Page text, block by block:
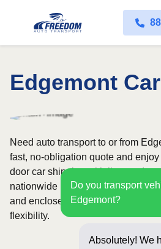
Edgemont
Do you transport
Edgemont?
Absolutely! We
Need auto transport to or from
fast, no-obligation quote and
door car shipping with licensed
nationwide network covers all 50
and enclosed shipping options
flexibility.